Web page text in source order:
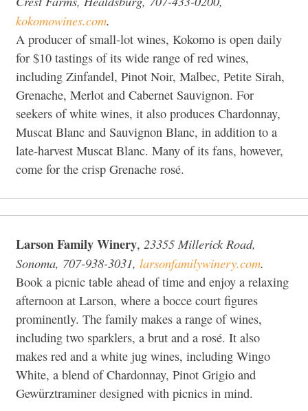
kokomowines.com.
A producer of small-lot wines, Kokomo is open daily
for $10 tastings of its wide range of red wines,
including Zinfandel, Pinot Noir, Malbec, Petite Sirah,
Grenache, Merlot and Cabernet Sauvignon. For
seekers of white wines, it also produces Chardonnay,
Muscat Blanc and Sauvignon Blanc, in addition to a
late-harvest Muscat Blanc. Many of its fans, however,
come for the crisp Grenache rosé.
Larson Family Winery, 23355 Millerick Road,
Sonoma, 707-938-3031, larsonfamilywinery.com.
Book a picnic table ahead of time and enjoy a relaxing
afternoon at Larson, where a bocce court figures
prominently. The family makes a range of wines,
including two sparklers, a brut and a rosé. It also
makes red and a white jug wines, including Wingo
White, a blend of Chardonnay, Pinot Grigio and
Gewürztraminer designed with picnics in mind.